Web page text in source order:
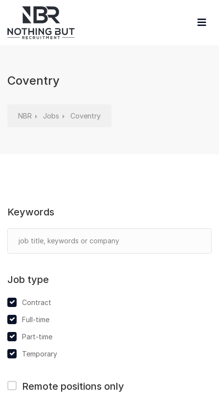
Coventry
NBR Jobs Coventry
Keywords
Job type
Contract
Full-time
Part-time
Temporary
Remote positions only